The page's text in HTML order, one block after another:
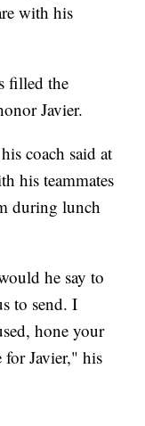
with his
filled the
Javier.
coach said at
his teammates
during lunch
he say to
to send. I
hone your
for Javier," his